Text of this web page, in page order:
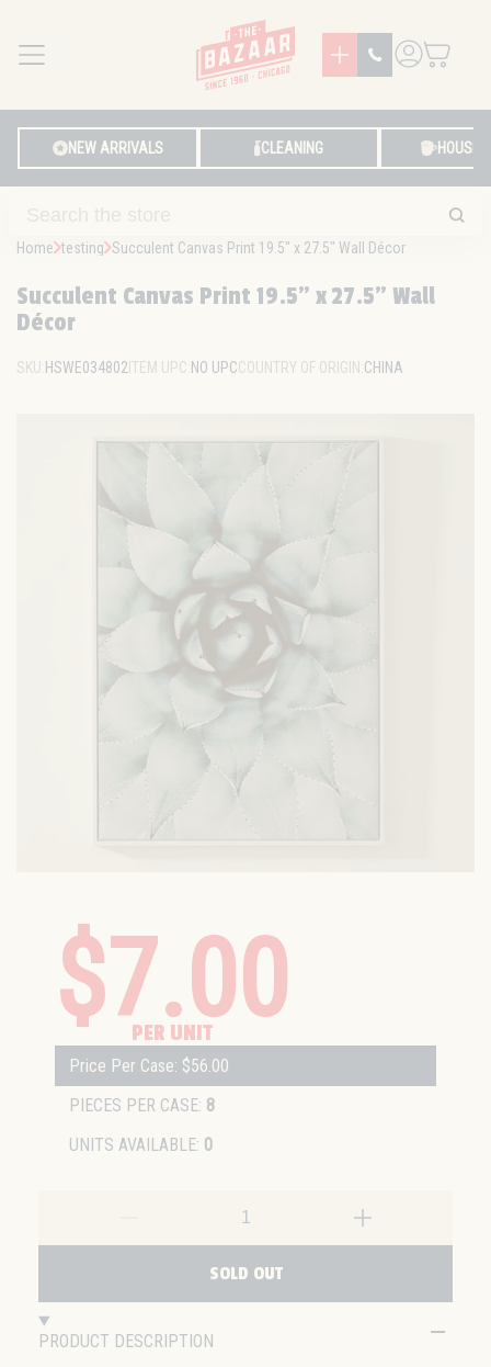
MENU
LOG IN
NEW ARRIVALS CLEANING
Home testing Succulent Canvas Print 19.5" x 27.5" Wall Décor
Succulent Canvas Print 19.5" x 27.5" Wall
Décor
SKU:HSWE034802ITEM UPC:NO UPCCOUNTRY OF ORIGIN:CHINA
$7.00
PER UNIT
Price Per Case: $56.00
PIECES PER CASE: 8
UNITS AVAILABLE: 0
SOLD OUT
PRODUCT DESCRIPTION